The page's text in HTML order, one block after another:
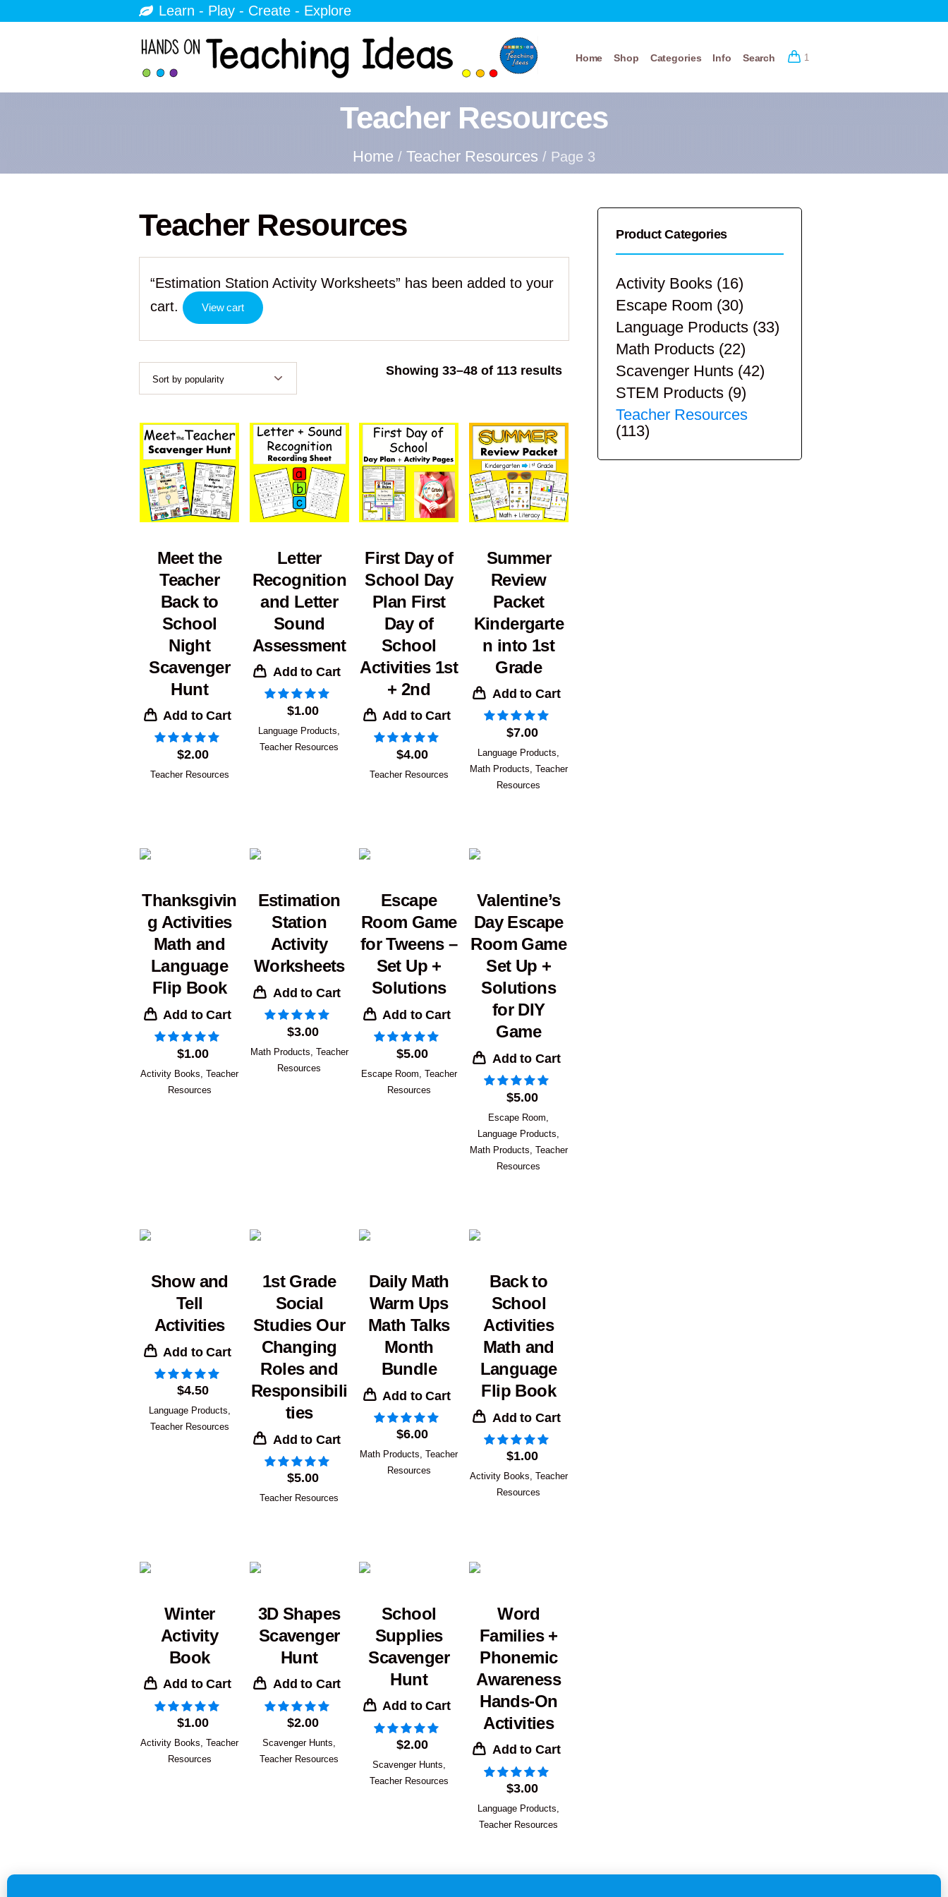
Learn - Play - Create - Explore
1
Home Shop Categories Info Search
Teacher Resources
Home / Teacher Resources / Page 3
Teacher Resources
“Estimation Station Activity Worksheets” has been added to your
cart.
View cart
Showing 33–48 of 113 resultsSorted
Meet the
Teacher
Back to
School
Night
Scavenger
Hunt
Add to Cart
$2.00
Teacher Resources
Letter
Recognition
and Letter
Sound
Assessment
Add to Cart
$1.00
Language Products
Teacher Resources
First Day of
School Day
Plan First
Day of
School
Activities 1st
+ 2nd
Add to Cart
$4.00
Teacher Resources
Summer
Review
Packet
Kindergarte
n into 1st
Grade
Add to Cart
$7.00
Language Products
Math Products Teacher
Resources
Thanksgivin
g Activities
Math and
Language
Flip Book
Add to Cart
$1.00
Activity Books ,Teacher
Resources
Estimation
Station
Activity
Worksheets
Add to Cart
$3.00
Math Products Teacher
Resources
Escape
Room Game
for Tweens –
Set Up +
Solutions
Add to Cart
$5.00
Escape Room Teacher
Resources
Valentine’s
Day Escape
Room Game
Set Up +
Solutions
for DIY
Game
Add to Cart
$5.00
Escape Room
Language Products
Math Products Teacher
Resources
Show and
Tell
Activities
Add to Cart
$4.50
Language Products,
Teacher Resources
1st Grade
Social
Studies Our
Changing
Roles and
Responsibili
ties
Add to Cart
$5.00
Teacher Resources
Daily Math
Warm Ups
Math Talks
Month
Bundle
Add to Cart
$6.00
Math Products,Teacher
Resources
Back to
School
Activities
Math and
Language
Flip Book
Add to Cart
$1.00
Activity Books, Teacher
Resources
Winter
Activity
Book
Add to Cart
$1.00
Activity Books,Teacher
Resources
3D Shapes
Scavenger
Hunt
Add to Cart
$2.00
Scavenger Hunts,
Teacher Resources
School
Supplies
Scavenger
Hunt
Add to Cart
$2.00
Scavenger Hunts,
Teacher Resources
Word
Families +
Phonemic
Awareness
Hands-On
Activities
Add to Cart
$3.00
Language Products,
Teacher Resources
Product Categories
Activity Books (16)
Escape Room (30)
Language Products (33)
Math Products (22)
Scavenger Hunts (42)
STEM Products (9)
Teacher Resources
(113)